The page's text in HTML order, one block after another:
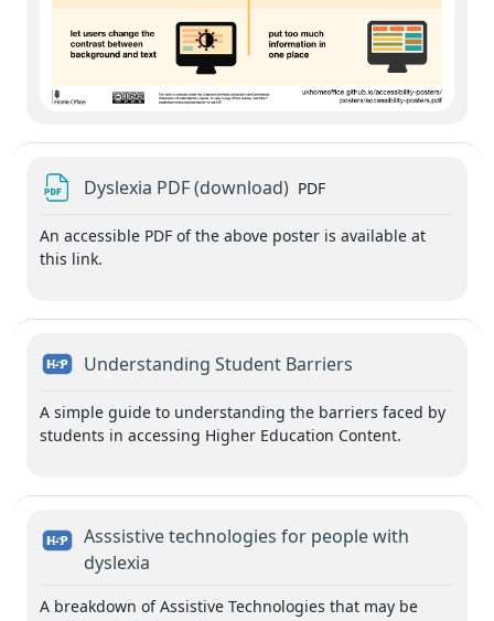
Dyslexia PDF (download) File
PDF
An accessible PDF of the above poster is available at
this link.
Understanding Student Barriers
A simple guide to understanding the barriers faced by
students in accessing Higher Education Content.
Asssistive technologies for people with
dyslexia
A breakdown of Assistive Technologies that may be